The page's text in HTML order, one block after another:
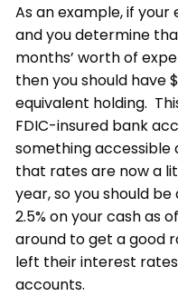
As an example, if
and you determine
months’ worth of
then you should have
equivalent holding.
FDIC-insured bank
something accessible
that rates are now a
year, so you should
2.5% on your cash as
around to get a good
left their interest
accounts.